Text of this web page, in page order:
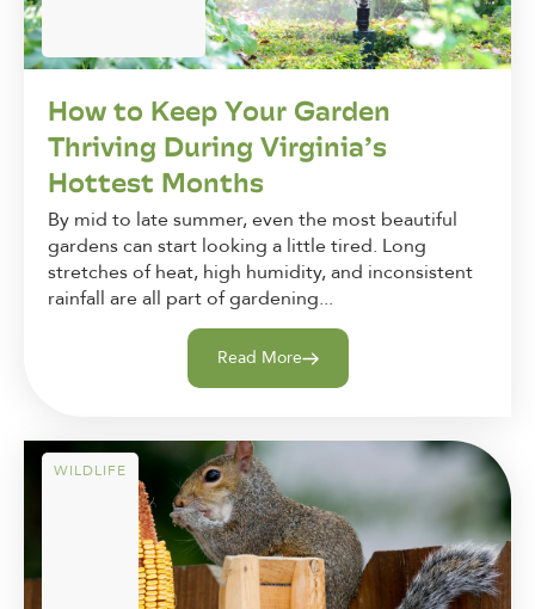
How to Keep Your Garden
Thriving During Virginia’s
Hottest Months
By mid to late summer, even the most beautiful
gardens can start looking a little tired. Long
stretches of heat, high humidity, and inconsistent
rainfall are all part of gardening...
Read More
WILDLIFE